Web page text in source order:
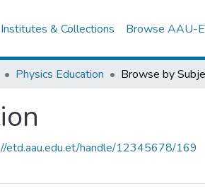
& Collections Browse AAU-
Physics Education Browse by
etd.aau.edu.et/handle/12345678/169